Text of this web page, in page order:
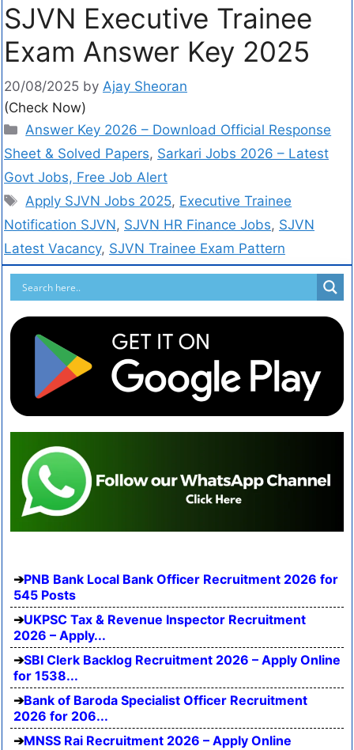
SJVN Executive Trainee
Exam Answer Key 2025
20/08/2025 by Ajay Sheoran
(Check Now)
Answer Key 2026 – Download Official Response
Sheet & Solved Papers, Sarkari Jobs 2026 – Latest
Govt Jobs, Free Job Alert
Apply SJVN Jobs 2025, Executive Trainee
Notification SJVN, SJVN HR Finance Jobs, SJVN
Latest Vacancy, SJVN Trainee Exam Pattern
PNB Bank Local Bank Officer Recruitment 2026 for
545 Posts
UKPSC Tax & Revenue Inspector Recruitment
2026 – Apply...
SBI Clerk Backlog Recruitment 2026 – Apply Online
for 1538...
Bank of Baroda Specialist Officer Recruitment
2026 for 206...
MNSS Rai Recruitment 2026 – Apply Online